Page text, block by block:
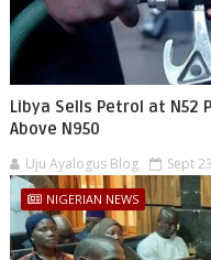
Libya Sells Petrol at N52
Above N950
Uju Ayalogus Blog Sept
NIGERIAN NEWS